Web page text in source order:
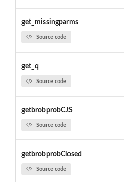
get_missingparms
Source code
get_q
Source code
getbrobprobCJS
Source code
getbrobprobClosed
Source code